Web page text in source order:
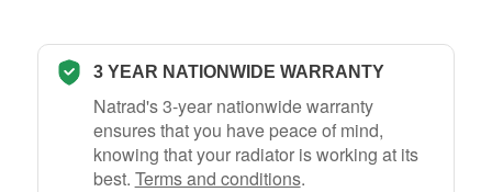
3 YEAR NATIONWIDE WARRANTY
Natrad's 3-year nationwide warranty
ensures that you have peace of mind,
knowing that your radiator is working at its
best. Terms and conditions.